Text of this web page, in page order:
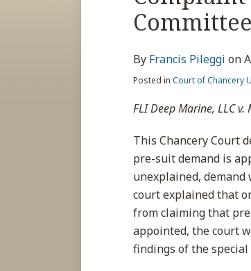
Committee
By Francis Pileggi on
Posted in Court of Chancery
FLI Deep Marine, LLC v.
This Chancery Court
pre-suit demand is
unexplained,
court explained that
from claiming that
appointed, the court
findings of the special
on
Francis